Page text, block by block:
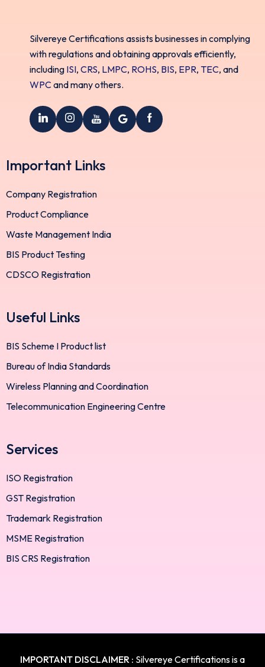
Silvereye Certifications assists businesses in complying
with regulations and obtaining approvals efficiently,
including ISI, CRS, LMPC, ROHS, BIS, EPR, TEC, and
WPCand many others.
Important Links
Company Registration
Product Compliance
Waste Management India
BIS Product Testing
CDSCO Registration
Useful Links
BIS Scheme I Product list
Bureau of India Standards
Wireless Planning and Coordination
Telecommunication Engineering Centre
Services
ISO Registration
GST Registration
Trademark Registration
MSME Registration
BIS CRS Registration
IMPORTANT DISCLAIMER : Silvereye Certifications is a